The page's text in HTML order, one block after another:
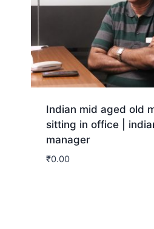
Indian mid aged old
sitting in office |
manager
₹0.00